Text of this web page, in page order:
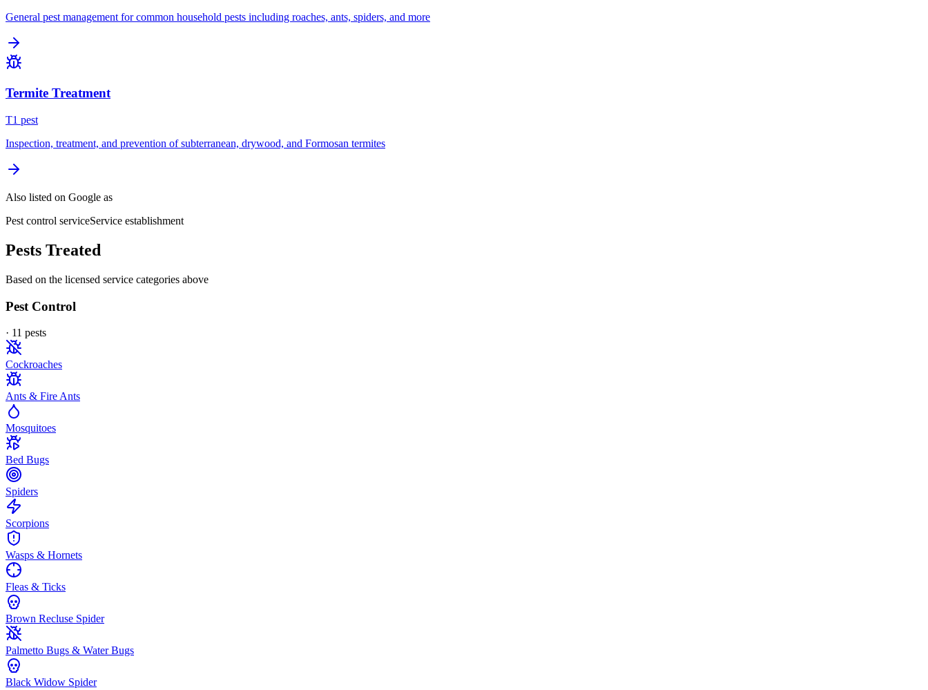
General pest management for common household pests including roaches, ants, spiders, and more
Termite Treatment
T1 pest
Inspection, treatment, and prevention of subterranean, drywood, and Formosan termites
Also listed on Google as
Pest control serviceService establishment
Pests Treated
Based on the licensed service categories above
Pest Control
· 11 pests
Cockroaches
Ants & Fire Ants
Mosquitoes
Bed Bugs
Spiders
Scorpions
Wasps & Hornets
Fleas & Ticks
Brown Recluse Spider
Palmetto Bugs & Water Bugs
Black Widow Spider